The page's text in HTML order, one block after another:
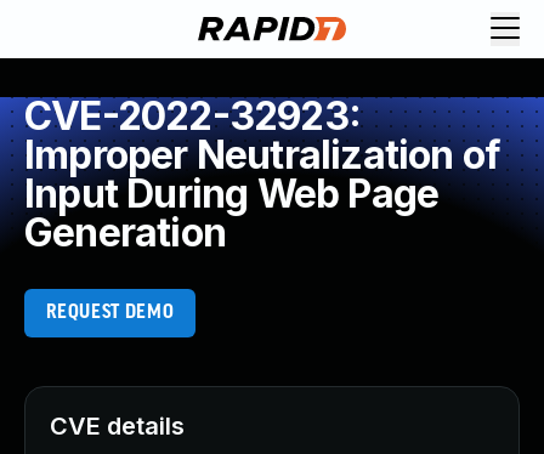
CVE-2022-32923:
Improper Neutralization of
Input During Web Page
Generation
REQUEST DEMO
CVE details